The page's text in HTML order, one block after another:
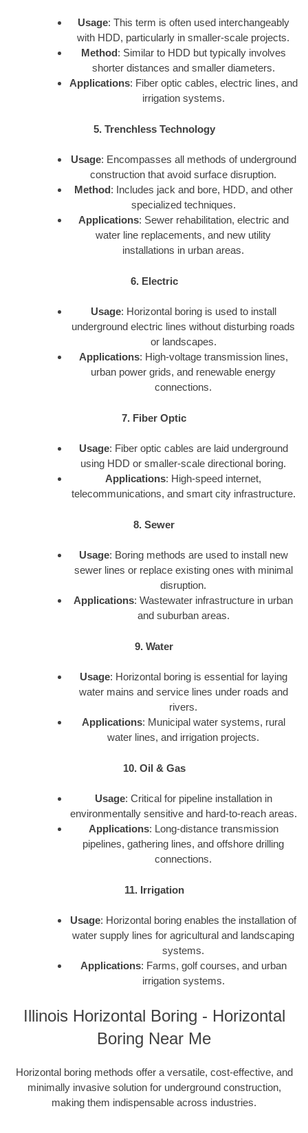
Usage: This term is often used interchangeably
with HDD, particularly in smaller-scale projects.
Method: Similar to HDD but typically involves
shorter distances and smaller diameters.
Applications: Fiber optic cables, electric lines, and
irrigation systems.
5. Trenchless Technology
Usage: Encompasses all methods of underground
construction that avoid surface disruption.
Method: Includes jack and bore, HDD, and other
specialized techniques.
Applications: Sewer rehabilitation, electric and
water line replacements, and new utility
installations in urban areas.
6. Electric
Usage: Horizontal boring is used to install
underground electric lines without disturbing roads
or landscapes.
Applications: High-voltage transmission lines,
urban power grids, and renewable energy
connections.
7. Fiber Optic
Usage: Fiber optic cables are laid underground
using HDD or smaller-scale directional boring.
Applications: High-speed internet,
telecommunications, and smart city infrastructure.
8. Sewer
Usage: Boring methods are used to install new
sewer lines or replace existing ones with minimal
disruption.
Applications: Wastewater infrastructure in urban
and suburban areas.
9. Water
Usage: Horizontal boring is essential for laying
water mains and service lines under roads and
rivers.
Applications: Municipal water systems, rural
water lines, and irrigation projects.
10. Oil & Gas
Usage: Critical for pipeline installation in
environmentally sensitive and hard-to-reach areas.
Applications: Long-distance transmission
pipelines, gathering lines, and offshore drilling
connections.
11. Irrigation
Usage: Horizontal boring enables the installation of
water supply lines for agricultural and landscaping
systems.
Applications: Farms, golf courses, and urban
irrigation systems.
Illinois Horizontal Boring - Horizontal
Boring Near Me
Horizontal boring methods offer a versatile, cost-effective, and
minimally invasive solution for underground construction,
making them indispensable across industries.